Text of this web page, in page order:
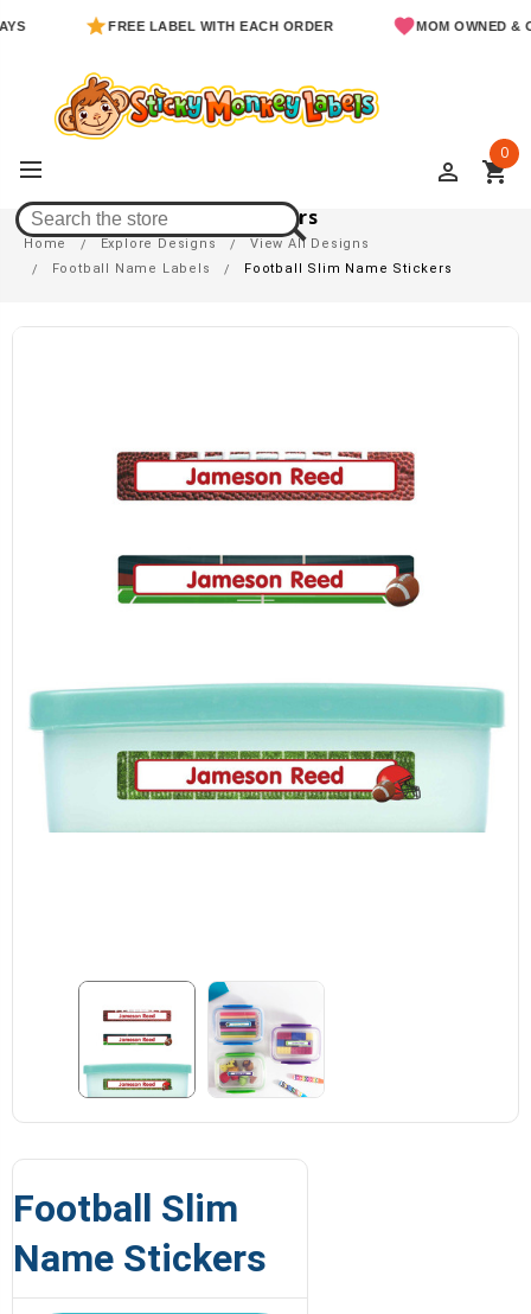
FREE LABEL WITH EACH ORDER MOM OWNED &
perm_identity shopping_cart
0
Football Slim Name Stickers
Home Explore Designs
View All Designs
Football Name Labels
Football Slim Name Stickers
Football Slim
Name Stickers